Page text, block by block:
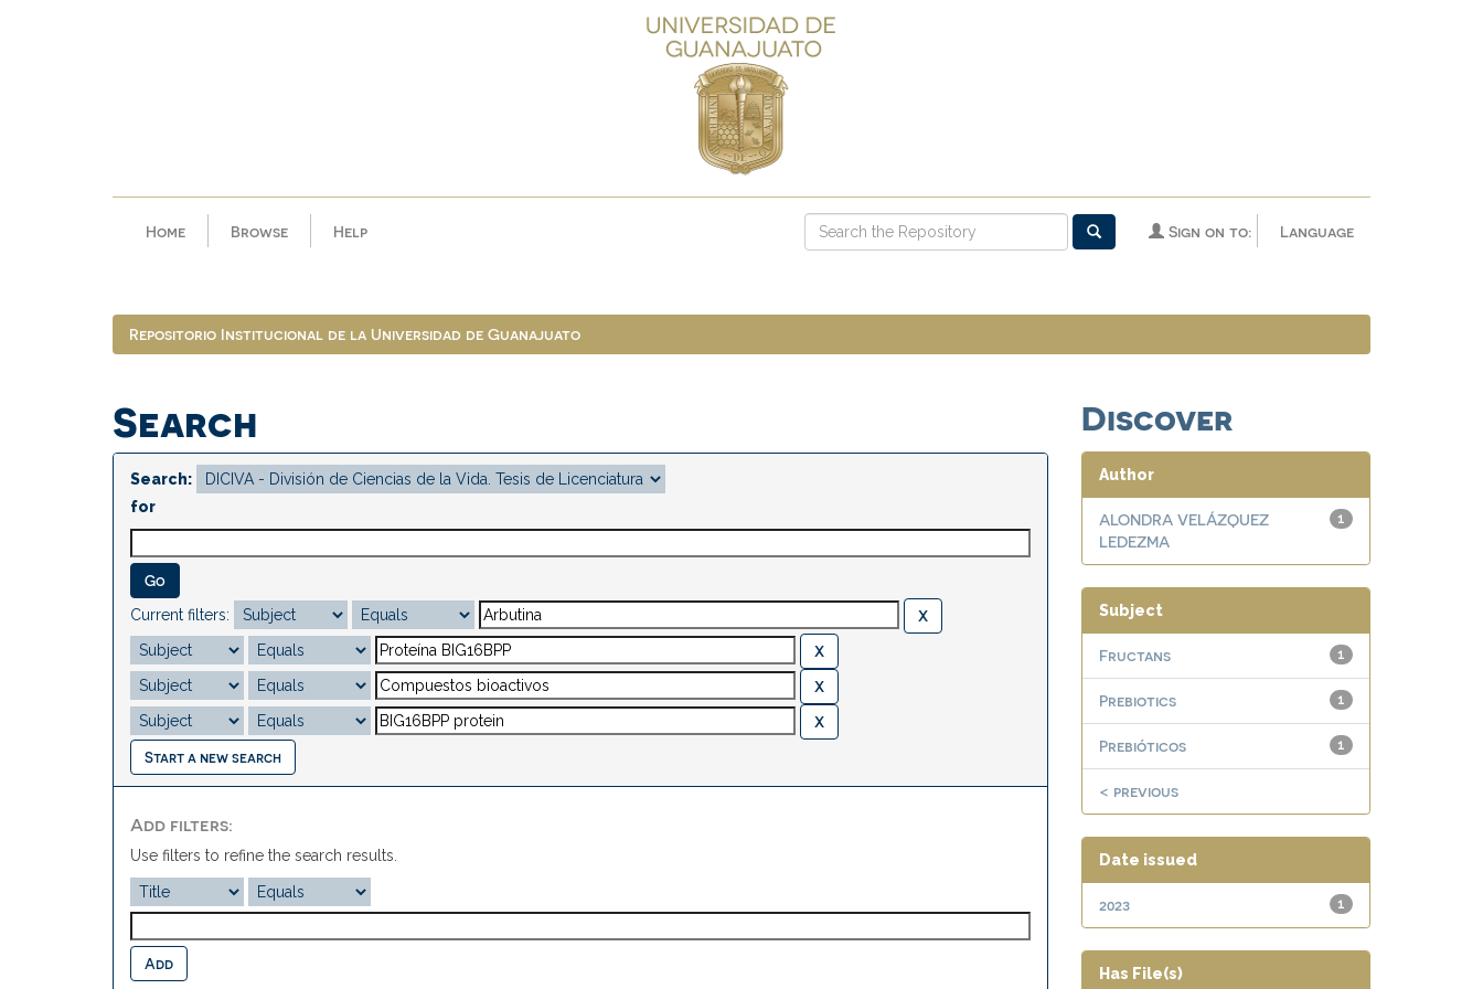
Home Browse Help Language
Sign on to:
Repositorio Institucional de la Universidad de Guanajuato
Search
Search:
for
Current filters:
Start a new search
Add filters:
Use filters to refine the search results.
Discover
Author
1
ALONDRA VELÁZQUEZ
LEDEZMA
Subject
1
Fructans
1
Prebiotics
1
Prebióticos
< previous
Date issued
1
2023
Has File(s)